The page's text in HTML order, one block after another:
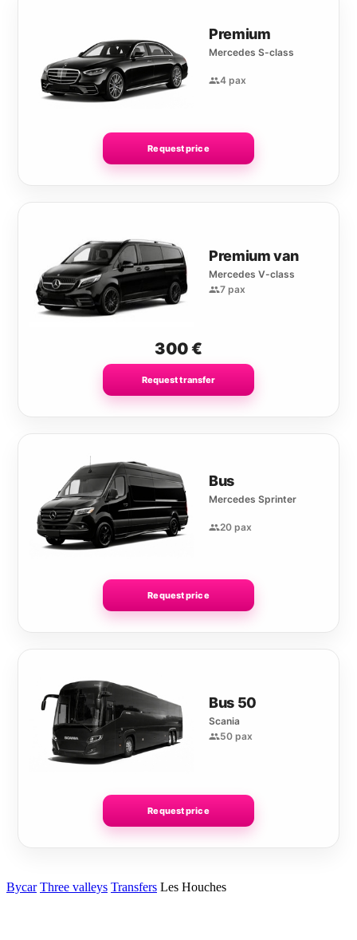
Premium
Mercedes S-class
4 pax
Request price
Premium van
Mercedes V-class
7 pax
300€
Request transfer
Bus
Mercedes Sprinter
20 pax
Request price
Bus 50
Scania
50 pax
Request price
Bycar Three valleys Transfers Les Houches